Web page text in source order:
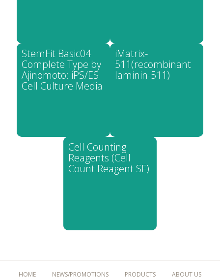
StemFit Basic04
Complete Type by
Ajinomoto: iPS/ES
Cell Culture Media
iMatrix-
511(recombinant
laminin-511)
Cell Counting
Reagents (Cell
Count Reagent SF)
HOME NEWS/PROMOTIONS PRODUCTS
ABOUT US